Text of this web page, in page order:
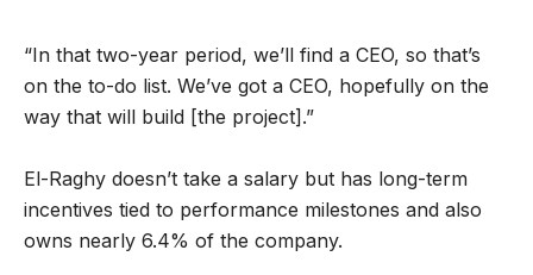
“In that two-year period, we’ll find a CEO, so that’s
on the to-do list. We’ve got a CEO, hopefully on the
way that will build [the project].”
El-Raghy doesn’t take a salary but has long-term
incentives tied to performance milestones and also
owns nearly 6.4% of the company.